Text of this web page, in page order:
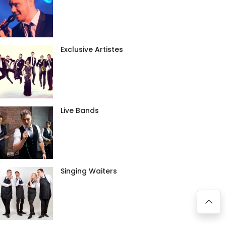
Exclusive Artistes
Live Bands
Singing Waiters